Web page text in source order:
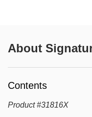
About
Contents
Product #31816X